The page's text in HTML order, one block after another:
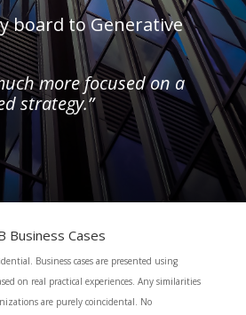
board to Generative
more focused on a
strategy.”
Business Cases
Business cases are presented using
on real practical experiences. Any similarities
are purely coincidental. No